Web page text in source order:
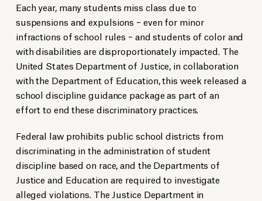
Each year, many students miss class due to
suspensions and expulsions – even for minor
infractions of school rules – and students of color and
with disabilities are disproportionately impacted. The
United States Department of Justice, in collaboration
with the Department of Education, this week released a
school discipline guidance package as part of an
effort to end these discriminatory practices.
Federal law prohibits public school districts from
discriminating in the administration of student
discipline based on race, and the Departments of
Justice and Education are required to investigate
alleged violations. The Justice Department in